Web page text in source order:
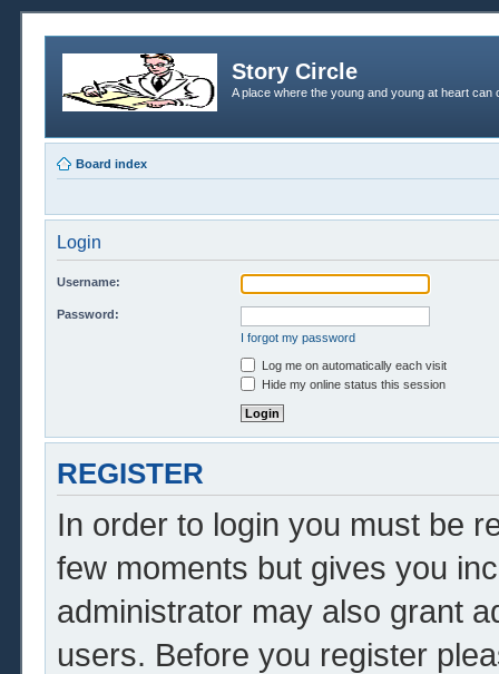
Story Circle
A place where the young and young at heart
Board index
Login
Username:
Password:
I forgot my password
Log me on automatically each visit
Hide my online status this session
REGISTER
In order to login you must be
few moments but gives you
administrator may also grant
users. Before you register